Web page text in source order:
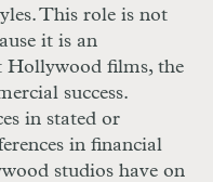
This role is not
it is an
Hollywood films, the
success.
in stated or
in financial
studios have on